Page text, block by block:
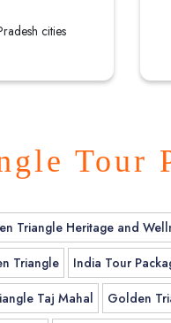
cities
Tour
Triangle Heritage and
Triangle
India Tour
Taj Mahal
Golden